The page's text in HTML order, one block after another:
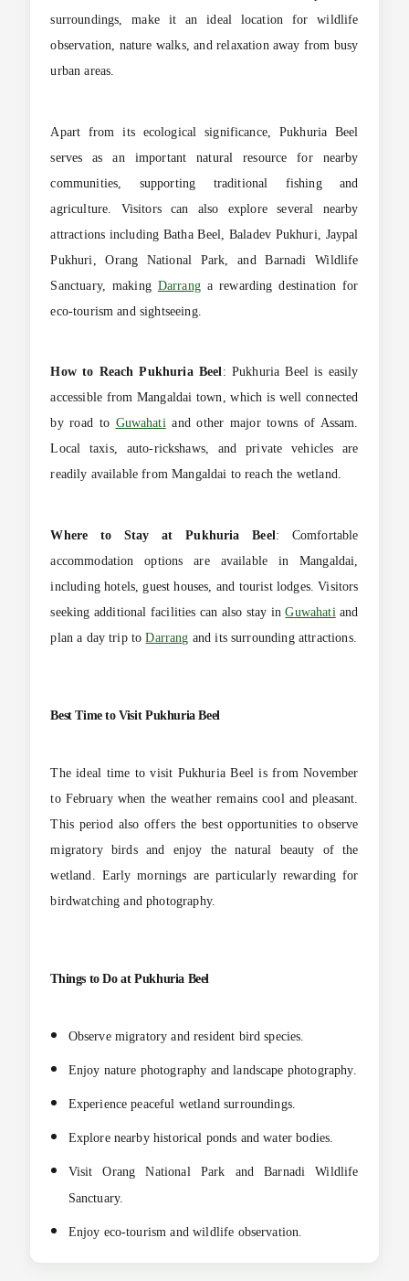
surroundings, make it an ideal location for wildlife
observation, nature walks, and relaxation away from busy
urban areas.
Apart from its ecological significance, Pukhuria Beel
serves as an important natural resource for nearby
communities, supporting traditional fishing and
agriculture. Visitors can also explore several nearby
attractions including Batha Beel, Baladev Pukhuri, Jaypal
Pukhuri, Orang National Park, and Barnadi Wildlife
Sanctuary, making Darranga rewarding destination for
eco-tourism and sightseeing.
How to ReachPukhuria Beel: Pukhuria Beel is easily
accessible from Mangaldai town, which is well connected
by road to Guwahatiand other major towns of Assam.
Local taxis, auto-rickshaws, and private vehicles are
readily available from Mangaldai to reach the wetland.
Where to Stay atPukhuria Beel: Comfortable
accommodation options are available in Mangaldai,
including hotels, guest houses, and tourist lodges. Visitors
seeking additional facilities can also stay inGuwahatiand
plan a day trip toDarrang and its surrounding attractions.
Best Time to Visit Pukhuria Beel
The ideal time to visit Pukhuria Beel is from November
to February when the weather remains cool and pleasant.
This period also offers the best opportunities to observe
migratory birds and enjoy the natural beauty of the
wetland. Early mornings are particularly rewarding for
birdwatching and photography.
Things to Do at Pukhuria Beel
Observe migratory and resident bird species.
Enjoy nature photography and landscape photography.
Experience peaceful wetland surroundings.
Explore nearby historical ponds and water bodies.
Visit Orang National Park and Barnadi Wildlife
Sanctuary.
Enjoy eco-tourism and wildlife observation.